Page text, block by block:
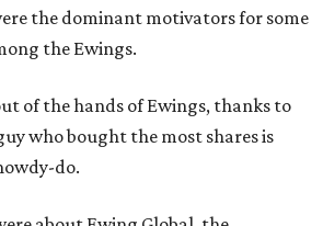
the dominant motivators for some
the Ewings.
of the hands of Ewings, thanks to
who bought the most shares is
do.